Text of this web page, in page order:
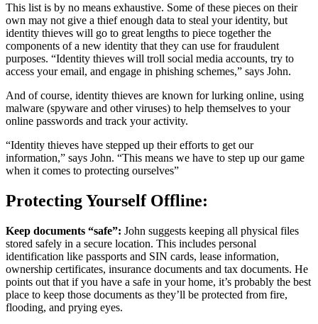
This list is by no means exhaustive. Some of these pieces on their
own may not give a thief enough data to steal your identity, but
identity thieves will go to great lengths to piece together the
components of a new identity that they can use for fraudulent
purposes. “Identity thieves will troll social media accounts, try to
access your email, and engage in phishing schemes,” says John.
And of course, identity thieves are known for lurking online, using
malware (spyware and other viruses) to help themselves to your
online passwords and track your activity.
“Identity thieves have stepped up their efforts to get our
information,” says John. “This means we have to step up our game
when it comes to protecting ourselves”
Protecting Yourself Offline:
Keep documents “safe”: John suggests keeping all physical files
stored safely in a secure location. This includes personal
identification like passports and SIN cards, lease information,
ownership certificates, insurance documents and tax documents. He
points out that if you have a safe in your home, it’s probably the best
place to keep those documents as they’ll be protected from fire,
flooding, and prying eyes.